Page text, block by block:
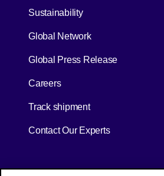
Sustainability[Open in new
Global Network
Global Press Release
Careers
Track shipment[Open in new
Contact Our Experts
[Open in new window]
[Open in
Site Map